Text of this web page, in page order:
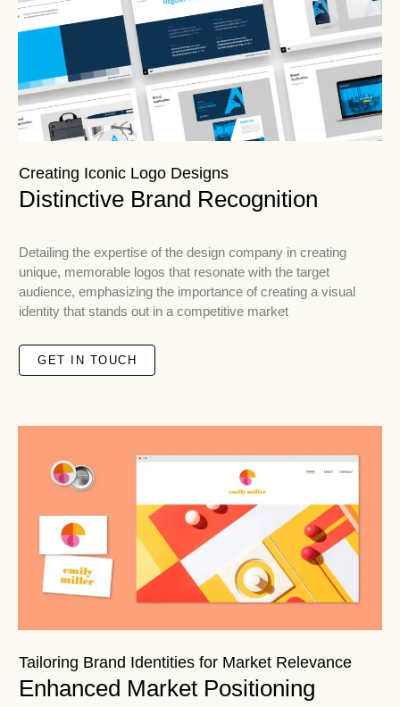
Creating Iconic Logo Designs
Distinctive Brand Recognition
Detailing the expertise of the design company in creating
unique, memorable logos that resonate with the target
audience, emphasizing the importance of creating a visual
identity that stands out in a competitive market
GET IN TOUCH
Tailoring Brand Identities for Market Relevance
Enhanced Market Positioning